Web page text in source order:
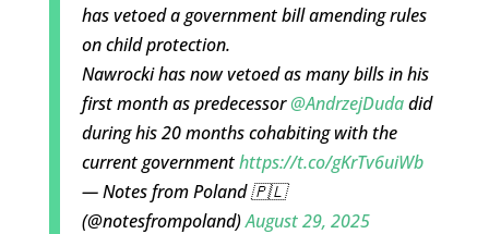
has vetoed a government bill amending rules
on child protection.
Nawrocki has now vetoed as many bills in his
first month as predecessor@AndrzejDudadid
during his 20 months cohabiting with the
current governmenthttps://t.co/gKrTv6uiWb
— Notes from Poland 🇵🇱
(@notesfrompoland)August 29, 2025